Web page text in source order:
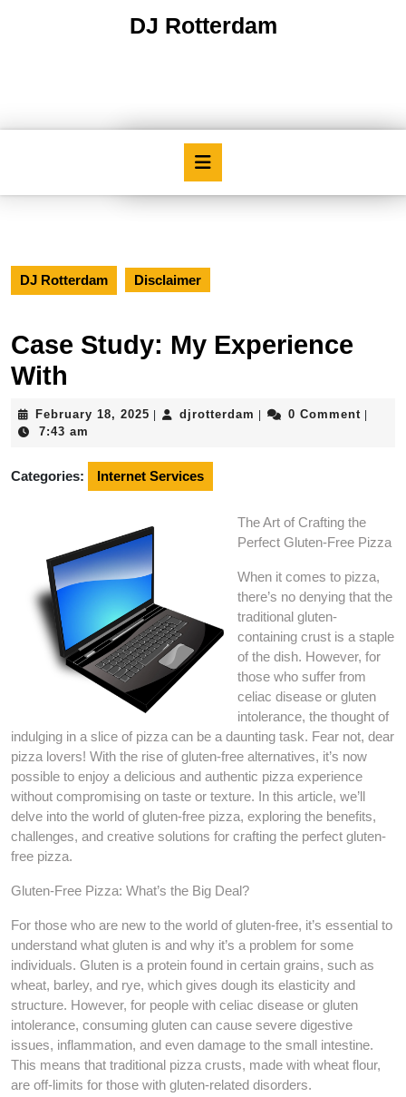
DJ Rotterdam
DJ Rotterdam Disclaimer
Case Study: My Experience
With
February 18, 2025 Februarydjrotterdam djrotterdam
0 Comment
7:43 am
Categories: Internet Services
The Art of Crafting the
Perfect Gluten-Free Pizza
When it comes to pizza,
there’s no denying that the
traditional gluten-
containing crust is a staple
of the dish. However, for
those who suffer from
celiac disease or gluten
intolerance, the thought of
indulging in a slice of pizza can be a daunting task. Fear not, dear
pizza lovers! With the rise of gluten-free alternatives, it’s now
possible to enjoy a delicious and authentic pizza experience
without compromising on taste or texture. In this article, we’ll
delve into the world of gluten-free pizza, exploring the benefits,
challenges, and creative solutions for crafting the perfect gluten-
free pizza.
Gluten-Free Pizza: What’s the Big Deal?
For those who are new to the world of gluten-free, it’s essential to
understand what gluten is and why it’s a problem for some
individuals. Gluten is a protein found in certain grains, such as
wheat, barley, and rye, which gives dough its elasticity and
structure. However, for people with celiac disease or gluten
intolerance, consuming gluten can cause severe digestive
issues, inflammation, and even damage to the small intestine.
This means that traditional pizza crusts, made with wheat flour,
are off-limits for those with gluten-related disorders.